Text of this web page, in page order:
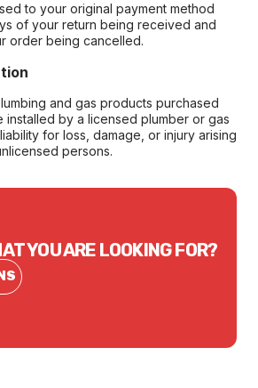
to your original payment method
of your return being received and
order being cancelled.
and gas products purchased
installed by a licensed plumber or gas
for loss, damage, or injury arising
persons.
YOU ARE LOOKING FOR?